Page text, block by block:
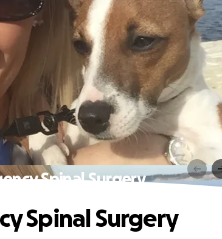
Spinal Surgery
Spinal Surgery